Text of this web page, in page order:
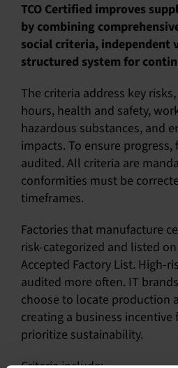
My
Search
English
TCO Certified improves
by combining
social criteria, independent
structured system for
The criteria address key
hours, health and safety,
hazardous substances, and
impacts. To ensure
audited. All criteria are
conformities must be
timeframes.
Factories that manufacture
risk-categorized and listed on
Accepted Factory List. High-
audited more often. IT
choose to locate production
creating a business
prioritize sustainability.